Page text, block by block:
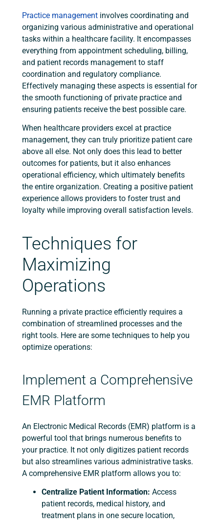
Practice management involves coordinating and
organizing various administrative and operational
tasks within a healthcare facility. It encompasses
everything from appointment scheduling, billing,
and patient records management to staff
coordination and regulatory compliance.
Effectively managing these aspects is essential for
the smooth functioning of private practice and
ensuring patients receive the best possible care.
When healthcare providers excel at practice
management, they can truly prioritize patient care
above all else. Not only does this lead to better
outcomes for patients, but it also enhances
operational efficiency, which ultimately benefits
the entire organization. Creating a positive patient
experience allows providers to foster trust and
loyalty while improving overall satisfaction levels.
Techniques for
Maximizing
Operations
Running a private practice efficiently requires a
combination of streamlined processes and the
right tools. Here are some techniques to help you
optimize operations:
Implement a Comprehensive
EMR Platform
An Electronic Medical Records (EMR) platform is a
powerful tool that brings numerous benefits to
your practice. It not only digitizes patient records
but also streamlines various administrative tasks.
A comprehensive EMR platform allows you to:
Centralize Patient Information: Access
patient records, medical history, and
treatment plans in one secure location,